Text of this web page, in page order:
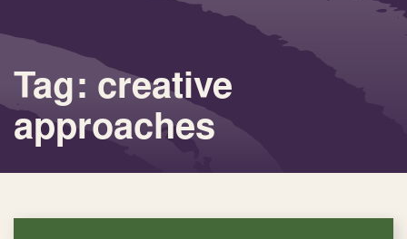
Tag: creative
approaches